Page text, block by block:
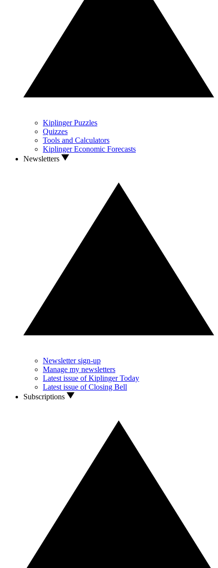
Kiplinger Puzzles
Quizzes
Tools and Calculators
Kiplinger Economic Forecasts
Newsletters
Newsletter sign-up
Manage my newsletters
Latest issue of Kiplinger Today
Latest issue of Closing Bell
Subscriptions